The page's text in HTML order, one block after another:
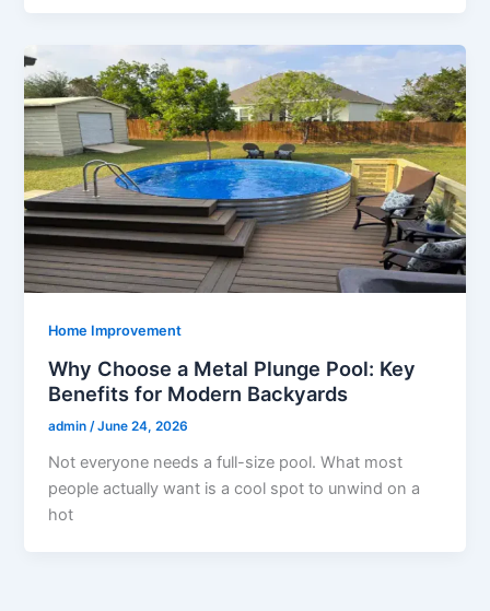
Home Improvement
Why Choose a Metal Plunge Pool: Key
Benefits for Modern Backyards
admin/June 24, 2026
Not everyone needs a full-size pool. What most
people actually want is a cool spot to unwind on a
hot